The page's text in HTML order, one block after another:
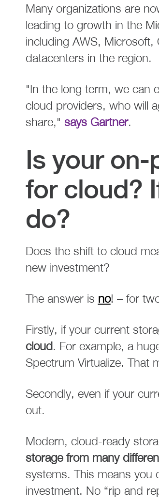
Many organizations are
leading to growth in the
including AWS, Microsoft,
datacenters in the region.
"In the long term, we can
cloud providers, who will
share," says Gartner.
Is your
for cloud?
do?
Does the shift to cloud
new investment?
The answer is no! – for
Firstly, if your current
cloud. For example, a
Spectrum Virtualize. That
Secondly, even if your
out.
Modern, cloud-ready
storage from many
systems. This means you
investment. No “rip and